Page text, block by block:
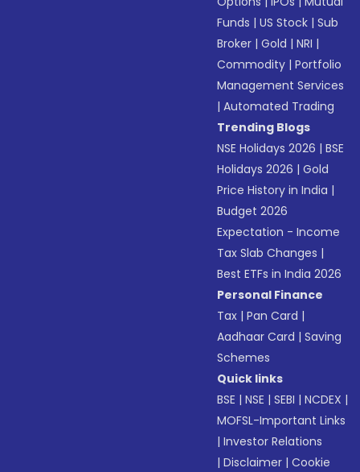
Funds |US Stock |Sub
Broker |Gold |NRI |
Commodity |Portfolio
Management Services
|Automated Trading
Trending Blogs
NSE Holidays 2026 |BSE
Holidays 2026 |Gold
Price History in India |
Budget 2026
Expectation - Income
Tax Slab Changes |
Best ETFs in India 2026
Personal Finance
Tax |Pan Card |
Aadhaar Card |Saving
Schemes
Quick links
BSE |NSE |SEBI |NCDEX |
MOFSL-Important Links
|Investor Relations
|Disclaimer |Cookie